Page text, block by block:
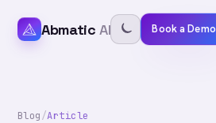
Abmatic AI Book a Demo
Blog/Article